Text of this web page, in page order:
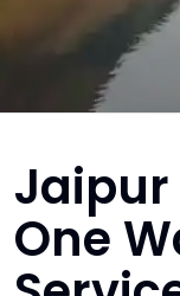
Jaipur
One